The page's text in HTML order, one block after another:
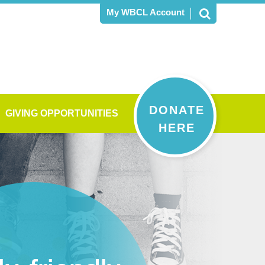
My WBCL Account
DONATE
HERE
GIVING OPPORTUNITIES